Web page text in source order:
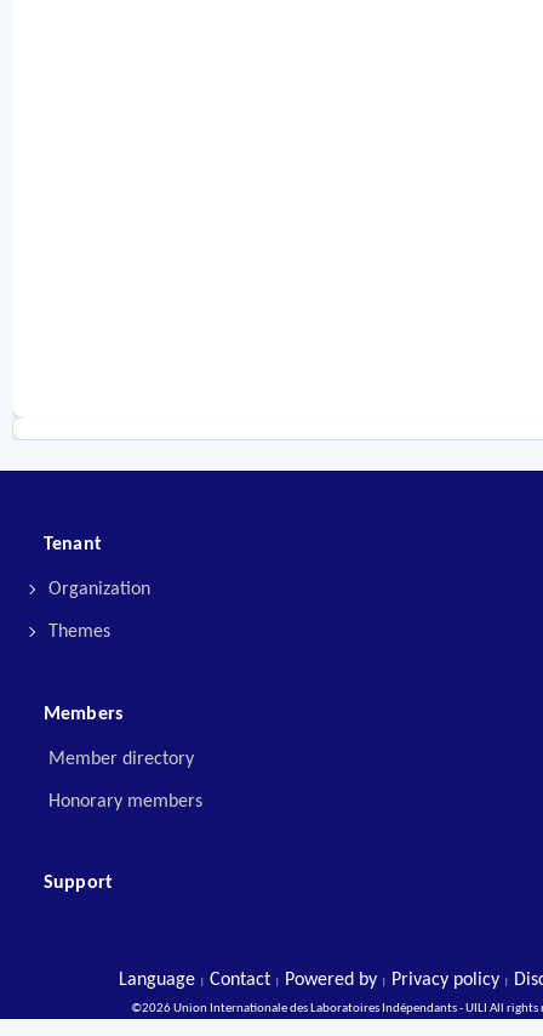
Tenant
Organization
Themes
Members
Member directory
Honorary members
Support
Language Contact Powered by Privacy policy
©2026 Union Internationale des Laboratoires Indépendants - UILI All rights